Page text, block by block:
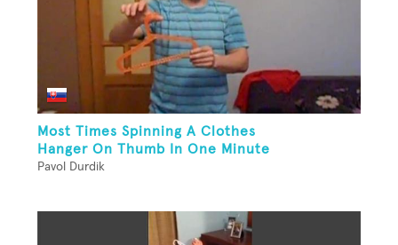
Most Times Spinning A Clothes
Hanger On Thumb In One Minute
Pavol Durdik